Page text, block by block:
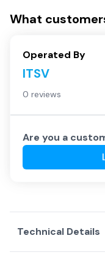
What
Operated By
ITSV
0 reviews
Are you a
Technical Details